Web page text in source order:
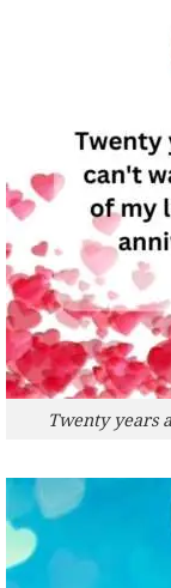
Twenty years